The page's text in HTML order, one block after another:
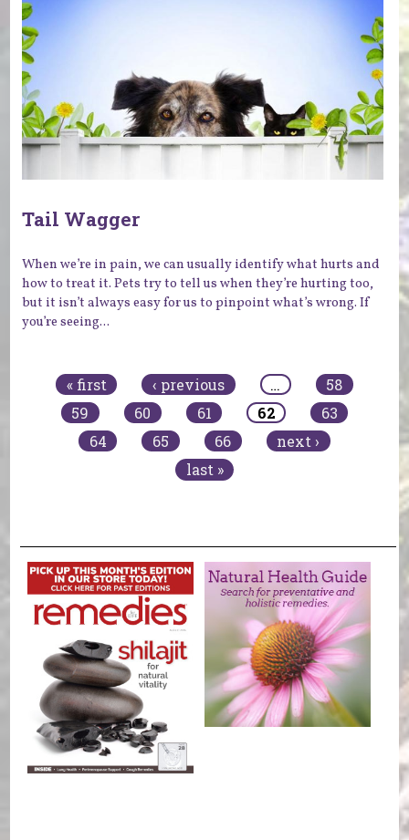
Tail Wagger
When we’re in pain, we can usually identify what hurts and
how to treat it. Pets try to tell us when they’re hurting too,
but it isn’t always easy for us to pinpoint what’s wrong. If
you’re seeing...
« first ‹ previous …
58
59
60 61 62
63
64
65 66
next ›
last »